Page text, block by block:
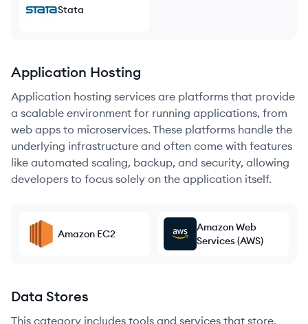
Stata
Application Hosting
Application hosting services are platforms that provide
a scalable environment for running applications, from
web apps to microservices. These platforms handle the
underlying infrastructure and often come with features
like automated scaling, backup, and security, allowing
developers to focus solely on the application itself.
Amazon EC2
Amazon Web
Services (AWS)
Data Stores
This category includes tools and services that store,